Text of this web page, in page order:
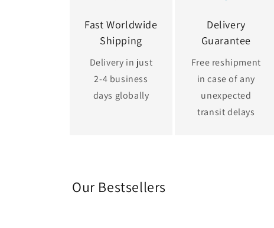
Fast Worldwide
Shipping
Delivery in just
2-4 business
days globally
Delivery
Guarantee
Free reshipment
in case of any
unexpected
transit delays
Our Bestsellers